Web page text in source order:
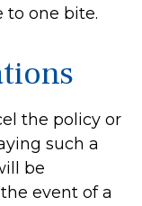
to one bite.
the policy or
such a
be
event of a